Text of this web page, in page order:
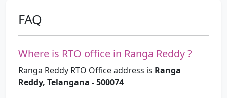
FAQ
Where is RTO office in Ranga Reddy ?
Ranga Reddy RTO Office address is Ranga
Reddy, Telangana - 500074